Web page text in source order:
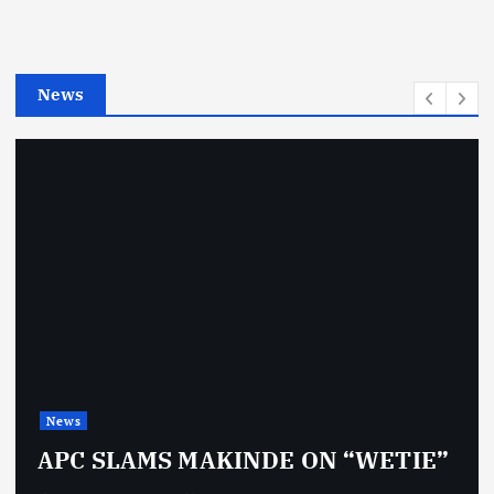
e
News
News
APC SLAMS MAKINDE ON “WETIE”